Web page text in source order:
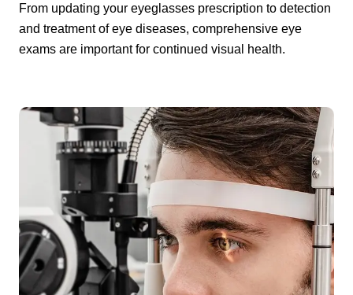
From updating your eyeglasses prescription to detection
and treatment of eye diseases, comprehensive eye
exams are important for continued visual health.